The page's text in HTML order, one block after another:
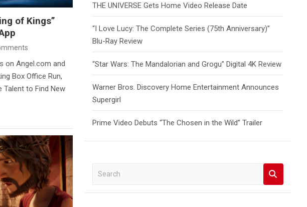
of Kings”
on Angel.com and
Box Office Run,
Talent to Find New
THE UNIVERSE Gets Home Video Release Date
“I Love Lucy: The Complete Series (75th Anniversary)”
Blu-Ray Review
“Star Wars: The Mandalorian and Grogu” Digital 4K Review
Warner Bros. Discovery Home Entertainment Announces
Supergirl
Prime Video Debuts “The Chosen in the Wild” Trailer
a